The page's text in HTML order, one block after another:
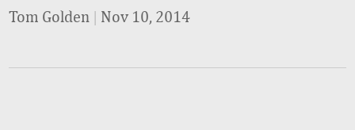
Tom Golden | Nov 10, 2014